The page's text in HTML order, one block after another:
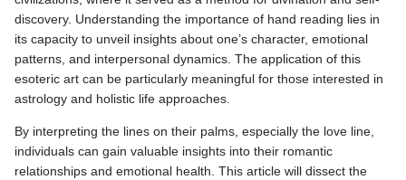
discovery. Understanding the importance of hand reading lies in
its capacity to unveil insights about one’s character, emotional
patterns, and interpersonal dynamics. The application of this
esoteric art can be particularly meaningful for those interested in
astrology and holistic life approaches.
By interpreting the lines on their palms, especially the love line,
individuals can gain valuable insights into their romantic
relationships and emotional health. This article will dissect the